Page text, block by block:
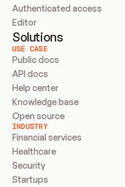
Authenticated access
Editor
Solutions
USE CASE
Public docs
API docs
Help center
Knowledge base
Open source
INDUSTRY
Financial services
Healthcare
Security
Startups